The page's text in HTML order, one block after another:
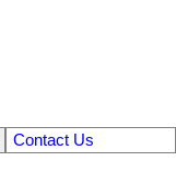
Contact Us